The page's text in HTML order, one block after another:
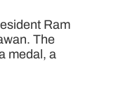
Ram
The
medal, a